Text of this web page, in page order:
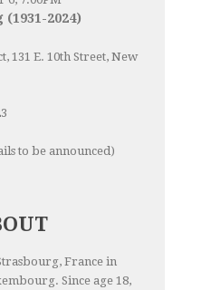
2024)
131 E. 10th Street, New
to be announced)
France in
Since age 18,